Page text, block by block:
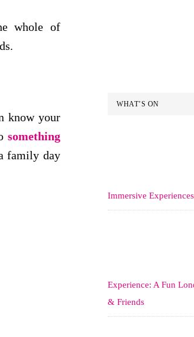
whole of
know your
something
family day
WHAT’S ON
Immersive
Experience: A Fun
& Friends